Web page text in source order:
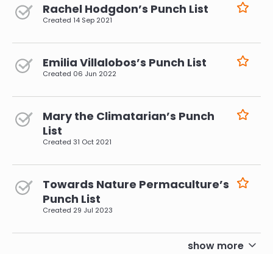
Rachel Hodgdon’s Punch List
Created 14 Sep 2021
Emilia Villalobos’s Punch List
Created 06 Jun 2022
Mary the Climatarian’s Punch
List
Created 31 Oct 2021
Towards Nature Permaculture’s
Punch List
Created 29 Jul 2023
show more